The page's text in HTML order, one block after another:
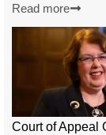
Read more
Court of Appeal